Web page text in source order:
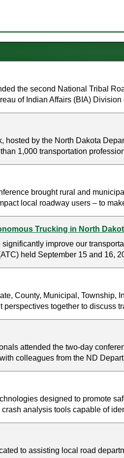
the second National Tribal
of Indian Affairs (BIA)
by the North Dakota
1,000 transportation
brought rural and
local roadway users – to
Trucking in North
improve our
held September 15 and 16,
County, Municipal, Township,
together to discuss
attended the two-day
colleagues from the ND
designed to promote
analysis tools capable of
to assisting local road